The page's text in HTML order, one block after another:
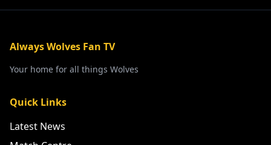
Always Wolves Fan TV
Your home for all things Wolves
Quick Links
Latest News